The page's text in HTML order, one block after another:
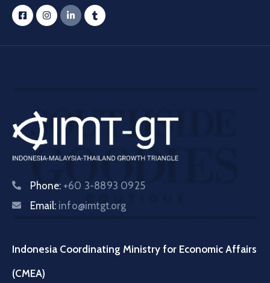
Phone: +60 3-8893 0925
Email: info@imtgt.org
Indonesia Coordinating Ministry for Economic Affairs
(CMEA)